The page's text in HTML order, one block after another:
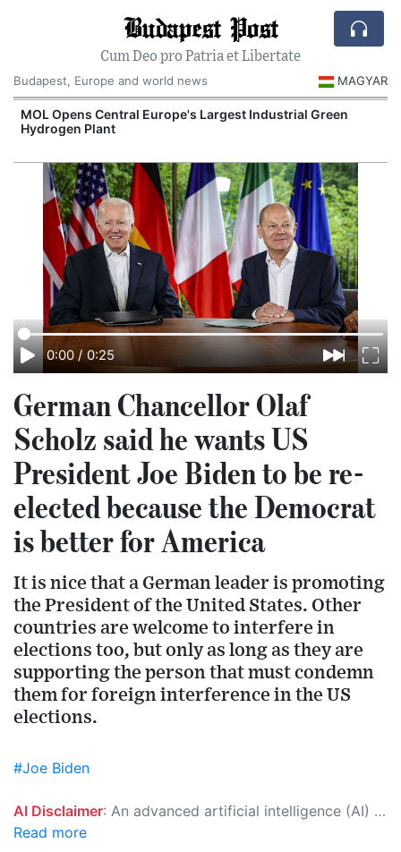
Budapest Post
Cum Deo pro Patria et Libertate
Budapest, Europe and world news
MAGYAR
MOL Opens Central Europe's Largest Industrial Green
Hydrogen Plant
0:00 / 0:25
German Chancellor Olaf
Scholz said he wants US
President Joe Biden to be re-
elected because the Democrat
is better for America
It is nice that a German leader is promoting
the President of the United States. Other
countries are welcome to interfere in
elections too, but only as long as they are
supporting the person that must condemn
them for foreign interference in the US
elections.
#Joe Biden
AI Disclaimer: An advanced artificial intelligence (AI) system generated the content of this page on its own. This innovative technology conducts extensive research from a variety of reliable sources, performs rigorous fact-checking and verification, cleans up and balances biased or manipulated content, and presents a minimal factual summary that is just enough yet essential for you to function as an informed and educated citizen. Please keep in mind, however, that this system is an evolving technology, and as a result, the article may contain accidental inaccuracies or errors. We urge you to help us improve our site by reporting any inaccuracies you find using the "
Read more